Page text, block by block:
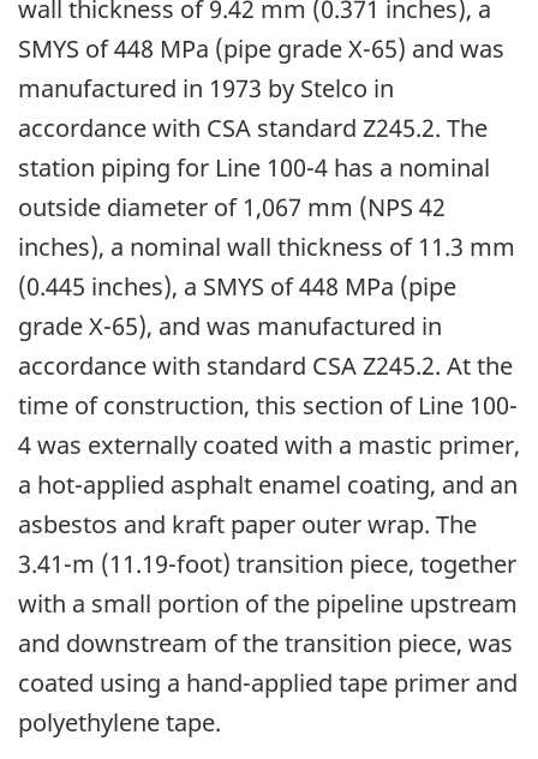
wall thickness of 9.42 mm (0.371 inches), a
SMYS of 448 MPa (pipe grade X-65) and was
manufactured in 1973 by Stelco in
accordance with CSA standard Z245.2. The
station piping for Line 100-4 has a nominal
outside diameter of 1,067 mm (NPS 42
inches), a nominal wall thickness of 11.3 mm
(0.445 inches), a SMYS of 448 MPa (pipe
grade X-65), and was manufactured in
accordance with standard CSA Z245.2. At the
time of construction, this section of Line 100-
4 was externally coated with a mastic primer,
a hot-applied asphalt enamel coating, and an
asbestos and kraft paper outer wrap. The
3.41-m (11.19-foot) transition piece, together
with a small portion of the pipeline upstream
and downstream of the transition piece, was
coated using a hand-applied tape primer and
polyethylene tape.